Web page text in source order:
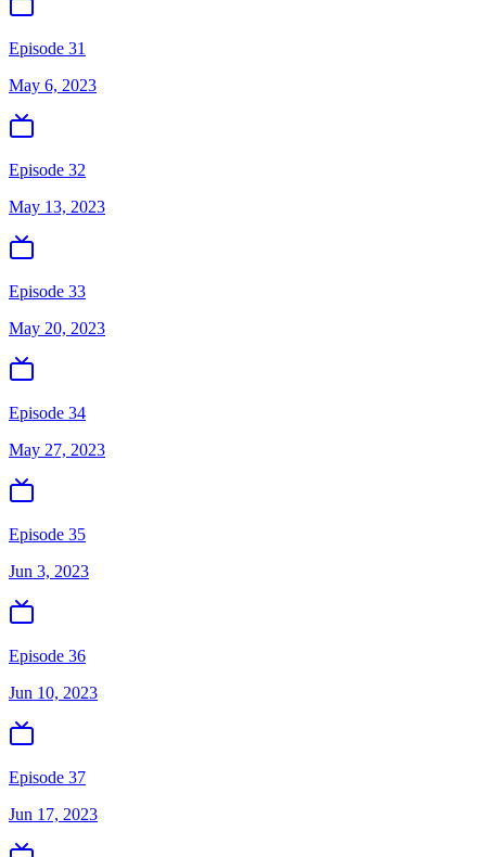
Episode 31
May 6, 2023
Episode 32
May 13, 2023
Episode 33
May 20, 2023
Episode 34
May 27, 2023
Episode 35
Jun 3, 2023
Episode 36
Jun 10, 2023
Episode 37
Jun 17, 2023